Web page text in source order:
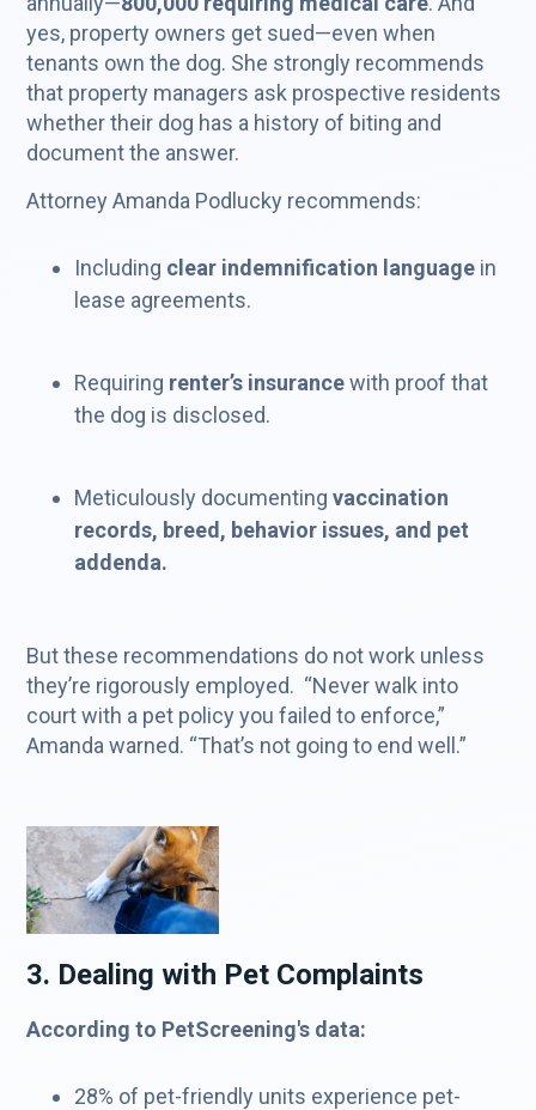
yes, property owners get sued—even when
tenants own the dog. She strongly recommends
that property managers ask prospective residents
whether their dog has a history of biting and
document the answer.
Attorney Amanda Podlucky recommends:
Including clear indemnification language in
lease agreements.
Requiring renter’s insurancewith proof that
the dog is disclosed.
Meticulously documentingvaccination
records, breed, behavior issues, and pet
addenda.
But these recommendations do not work unless
they’re rigorously employed. “Never walk into
court with a pet policy you failed to enforce,”
Amanda warned. “That’s not going to end well.”
3. Dealing with Pet Complaints
According to PetScreening's data:
28% of pet-friendly units experience pet-